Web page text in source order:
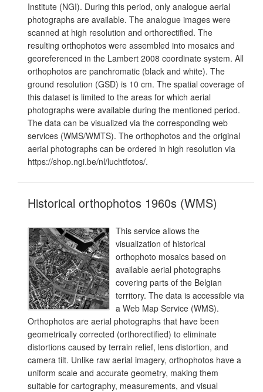
Institute (NGI). During this period, only analogue aerial
photographs are available. The analogue images were
scanned at high resolution and orthorectified. The
resulting orthophotos were assembled into mosaics and
georeferenced in the Lambert 2008 coordinate system. All
orthophotos are panchromatic (black and white). The
ground resolution (GSD) is 10 cm. The spatial coverage of
this dataset is limited to the areas for which aerial
photographs were available during the mentioned period.
The data can be visualized via the corresponding web
services (WMS/WMTS). The orthophotos and the original
aerial photographs can be ordered in high resolution via
https://shop.ngi.be/nl/luchtfotos/.
Historical orthophotos 1960s (WMS)
This service allows the
visualization of historical
orthophoto mosaics based on
available aerial photographs
covering parts of the Belgian
territory. The data is accessible via
a Web Map Service (WMS).
Orthophotos are aerial photographs that have been
geometrically corrected (orthorectified) to eliminate
distortions caused by terrain relief, lens distortion, and
camera tilt. Unlike raw aerial imagery, orthophotos have a
uniform scale and accurate geometry, making them
suitable for cartography, measurements, and visual